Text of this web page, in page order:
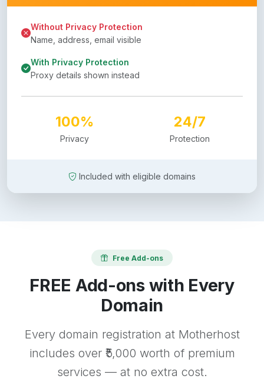
Without Privacy Protection
Name, address, email visible
With Privacy Protection
Proxy details shown instead
100%
Privacy
24/7
Protection
Included with eligible domains
Free Add-ons
FREE Add-ons with Every
Domain
Every domain registration at Motherhost
includes over ₹5,000 worth of premium
services — at no extra cost.